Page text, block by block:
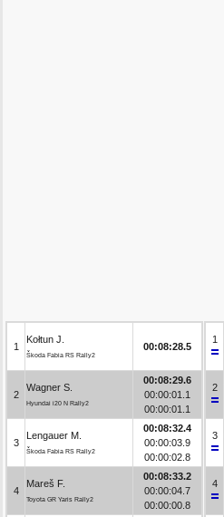
1
Kołtun J.
Škoda Fabia RS Rally2
00:08:28.5
2
Wagner S.
Hyundai i20 N Rally2
00:08:29.6
00:00:01.1
00:00:01.1
3
Lengauer M.
Škoda Fabia RS Rally2
00:08:32.4
00:00:03.9
00:00:02.8
4
Mareš F.
Toyota GR Yaris Rally2
00:08:33.2
00:00:04.7
00:00:00.8
1
2
3
4